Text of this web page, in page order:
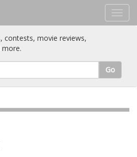
contests, movie reviews,
more.
Go